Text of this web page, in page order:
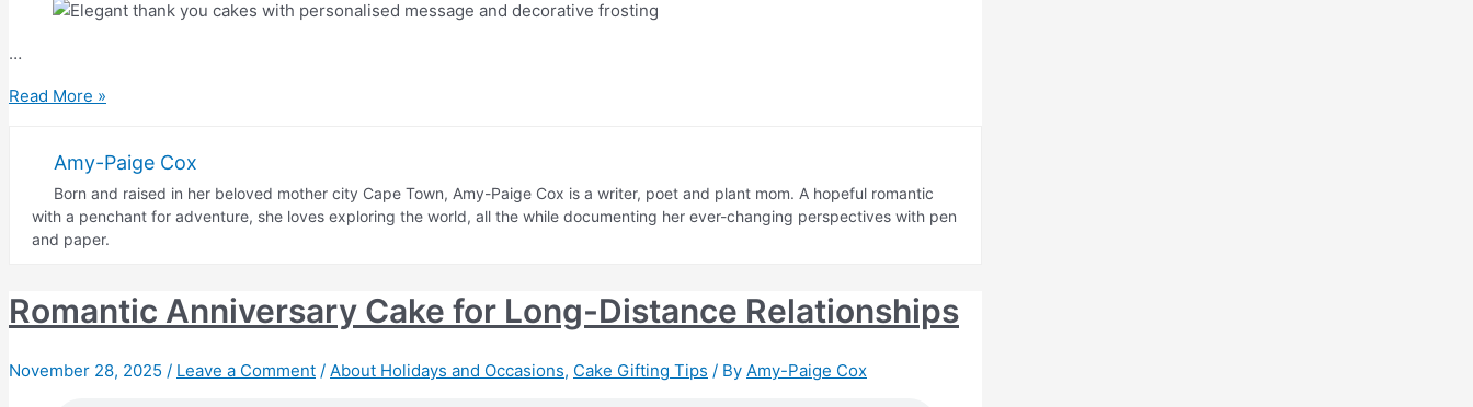
…
Top
Thank
You
Read More »
Amy-Paige Cox
Born and raised in her beloved mother city Cape Town, Amy-Paige Cox is a writer, poet and plant mom. A hopeful romantic
with a penchant for adventure, she loves exploring the world, all the while documenting her ever-changing perspectives with pen
and paper.
Romantic Anniversary Cake for Long-Distance Relationships
November 28, 2025 / Leave a Comment / About Holidays and Occasions, Cake Gifting Tips / By Amy-Paige Cox